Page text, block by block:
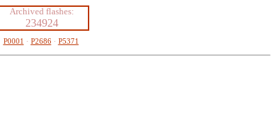
Archived flashes:
234924
P0001 · P2686· P5371